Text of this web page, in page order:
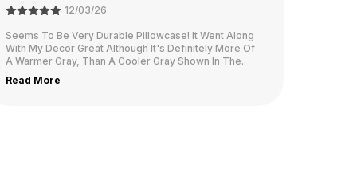
26/02/26
This fabric is think and looks very elegant in our living
room.